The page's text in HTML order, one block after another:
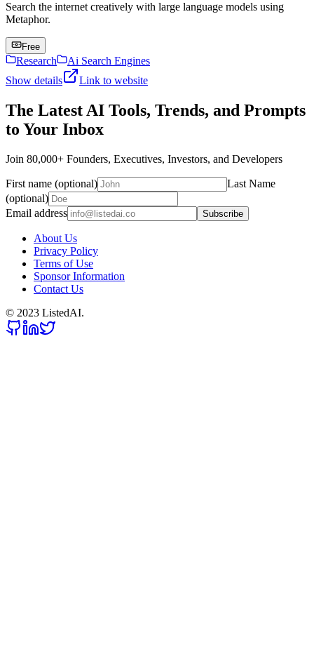
Search the internet creatively with large language models using
Metaphor.
Free
Research
Ai Search Engines
Show details
Link to website
The Latest AI Tools, Trends, and Prompts
to Your Inbox
Join 80,000+ Founders, Executives, Investors, and Developers
First name (optional)
Last Name
(optional)
Email address
Subscribe
About Us
Privacy Policy
Terms of Use
Sponsor Information
Contact Us
© 2023 ListedAI.